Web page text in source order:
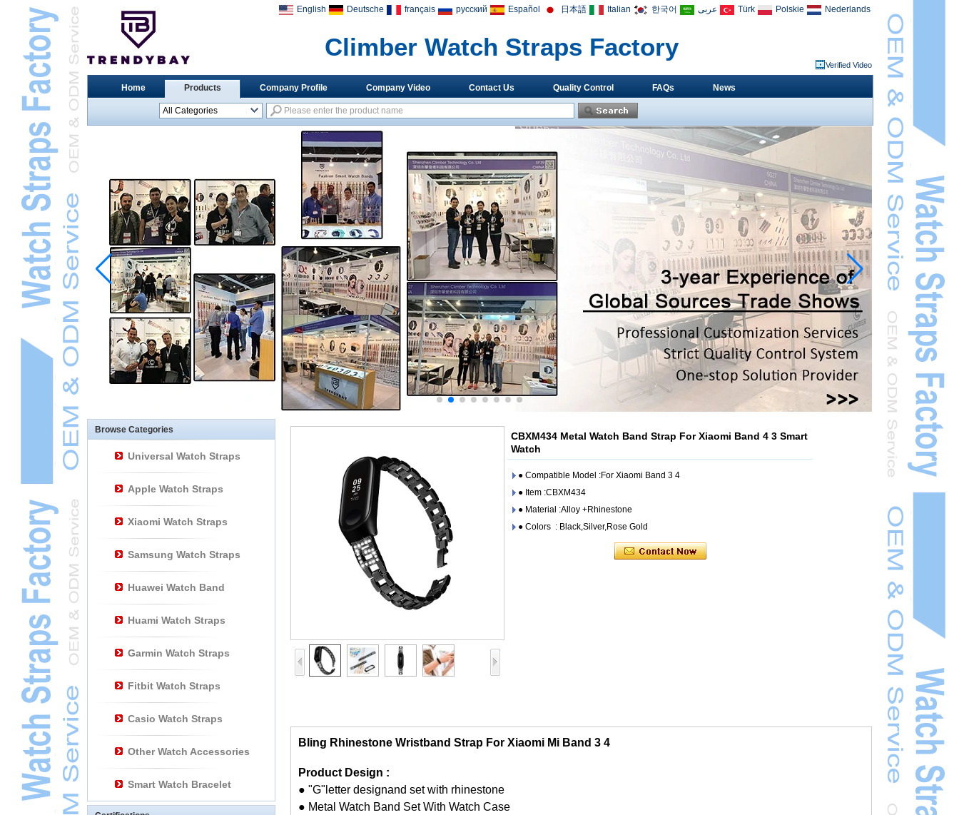
English Deutsche français русский Español 日本語 Italian 한국어 عربى Türk Polskie Nederlands
Climber Watch Straps Factory
Verified Video
Home Products Company Profile Company Video Contact Us Quality Control FAQs News
All Categories
Universal Watch
Xiaomi Watch StrapsL
Samsung Watch
StrapsL
Huawei Watch BandL
Huami Watch StrapsL
Garmin Watch StrapsL
Fitbit Watch StrapsL
Casio Watch StrapsL
Other Watch
AccessoriesL
Smart Watch BraceletL
Browse Categories
Universal Watch Straps
Apple Watch Straps
Xiaomi Watch Straps
Samsung Watch Straps
Huawei Watch Band
Huami Watch Straps
Garmin Watch Straps
Fitbit Watch Straps
Casio Watch Straps
Other Watch Accessories
Smart Watch Bracelet
CBXM434 Metal Watch Band Strap For Xiaomi Band 4 3 Smart
Watch
● Compatible Model :For Xiaomi Band 3 4
● Item :CBXM434
● Material :Alloy +Rhinestone
● Colors : Black,Silver,Rose Gold
Bling Rhinestone Wristband Strap For Xiaomi Mi Band 3 4
Product Design :
● "G"letter designand set with rhinestone
● Metal Watch Band Set With Watch Case